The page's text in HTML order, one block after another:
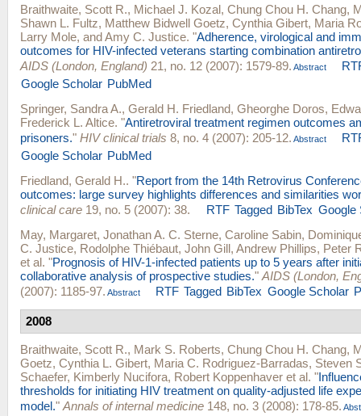
Braithwaite, Scott R., Michael J. Kozal, Chung Chou H. Chang,
Shawn L. Fultz, Matthew Bidwell Goetz, Cynthia Gibert, Maria
Larry Mole, andAmy C. Justice. "Adherence, virological and
outcomes for HIV-infected veterans starting combination
AIDS (London, England) 21, no. 12 (2007): 1579-89. Abstract
Google Scholar PubMed
Springer, Sandra A., Gerald H. Friedland, Gheorghe Doros,
Frederick L. Altice. "Antiretroviral treatment regimen outcomes
prisoners." HIV clinical trials 8, no. 4 (2007): 205-12. Abstract
Google Scholar PubMed
Friedland, Gerald H.. "Report from the 14th Retrovirus
outcomes: large survey highlights differences and similarities
clinical care 19, no. 5 (2007): 38. RTF Tagged BibTex Google
May, Margaret, Jonathan A. C. Sterne, Caroline Sabin,
C. Justice, Rodolphe Thiébaut, John Gill, Andrew Phillips, Peter
et al. "Prognosis of HIV-1-infected patients up to 5 years after
collaborative analysis of prospective studies." AIDS (London,
(2007): 1185-97. Abstract RTF Tagged BibTex Google Scholar
2008
Braithwaite, Scott R., Mark S. Roberts, Chung Chou H. Chang,
Goetz, Cynthia L. Gibert, Maria C. Rodriguez-Barradas, Steven
Schaefer, Kimberly Nucifora, Robert Koppenhaver et al. "
thresholds for initiating HIV treatment on quality-adjusted life
model." Annals of internal medicine 148, no. 3 (2008): 178-85.